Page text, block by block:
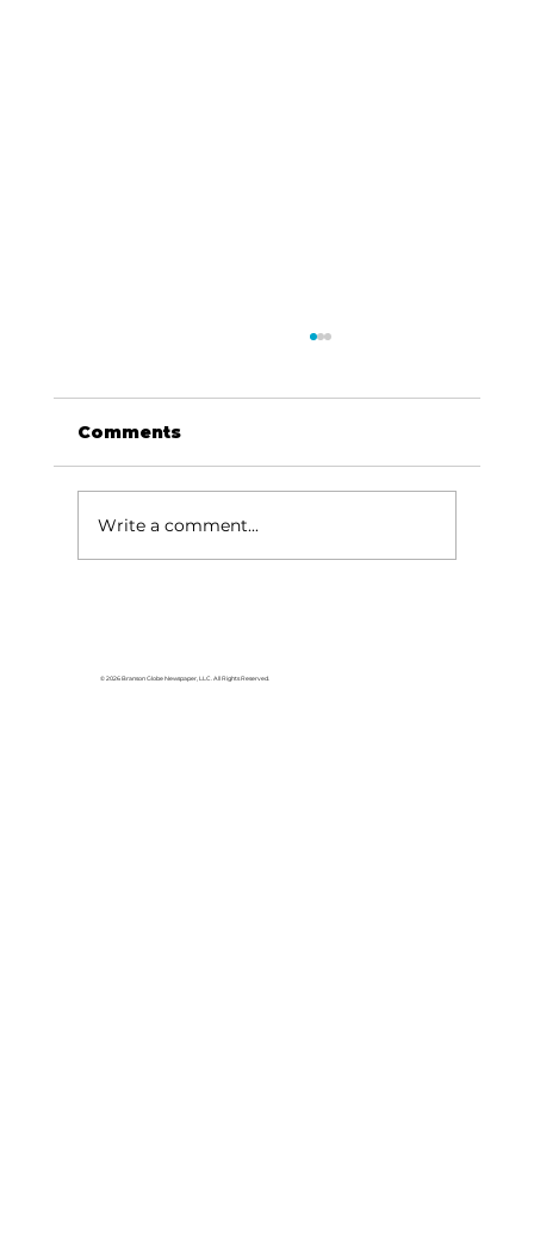
Comments
Write a comment...
© 2026 Branson Globe Newspaper, LLC. All Rights Reserved.